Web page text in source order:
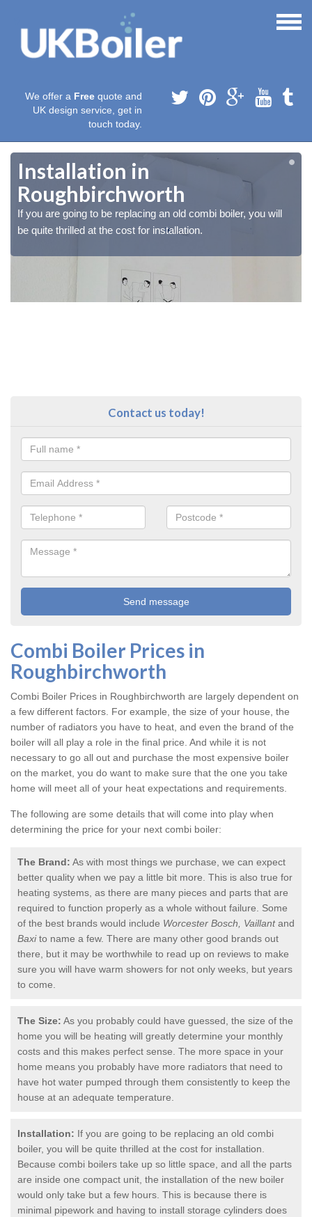
We offer a Free quote and
UK design service, get in
touch today.
Installation in
Roughbirchworth
If you are going to be replacing an old combi boiler, you will
be quite thrilled at the cost for installation.
Contact us today!
Combi Boiler Prices in
Roughbirchworth
Combi Boiler Prices in Roughbirchworth are largely dependent on
a few different factors. For example, the size of your house, the
number of radiators you have to heat, and even the brand of the
boiler will all play a role in the final price. And while it is not
necessary to go all out and purchase the most expensive boiler
on the market, you do want to make sure that the one you take
home will meet all of your heat expectations and requirements.
The following are some details that will come into play when
determining the price for your next combi boiler:
The Brand: As with most things we purchase, we can expect
better quality when we pay a little bit more. This is also true for
heating systems, as there are many pieces and parts that are
required to function properly as a whole without failure. Some
of the best brands would include Worcester Bosch, Vaillantand
Baxito name a few. There are many other good brands out
there, but it may be worthwhile to read up on reviews to make
sure you will have warm showers for not only weeks, but years
to come.
The Size: As you probably could have guessed, the size of the
home you will be heating will greatly determine your monthly
costs and this makes perfect sense. The more space in your
home means you probably have more radiators that need to
have hot water pumped through them consistently to keep the
house at an adequate temperature.
Installation: If you are going to be replacing an old combi
boiler, you will be quite thrilled at the cost for installation.
Because combi boilers take up so little space, and all the parts
are inside one compact unit, the installation of the new boiler
would only take but a few hours. This is because there is
minimal pipework and having to install storage cylinders does